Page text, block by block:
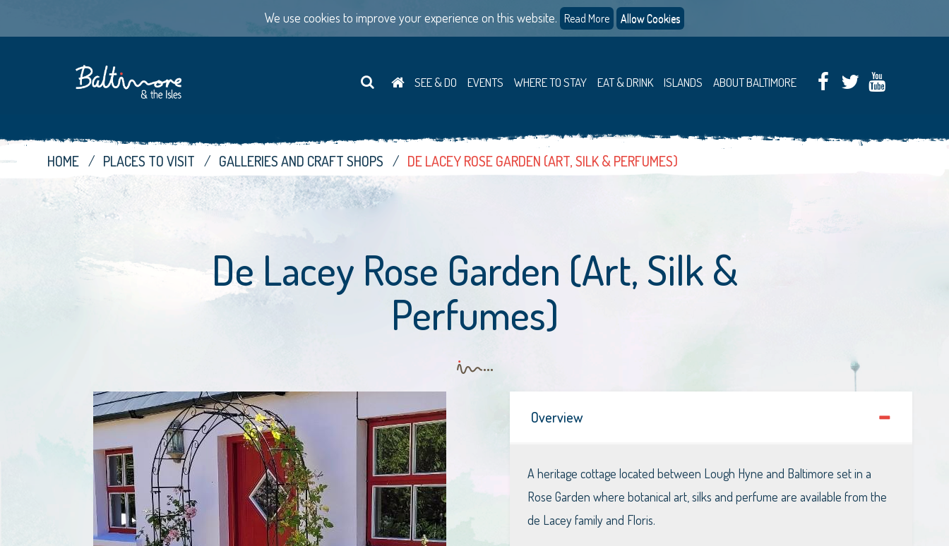
We use cookies to improve your experience on this website. Read More Allow Cookies
SEE & DO EVENTS WHERE TO STAY EAT & DRINK ISLANDS ABOUT BALTIMORE
HOME PLACES TO VISIT GALLERIES AND CRAFT SHOPS DE LACEY ROSE GARDEN (ART, SILK & PERFUMES)
De Lacey Rose Garden (Art, Silk &
Perfumes)
Overview
A heritage cottage located between Lough Hyne and Baltimore set in a
Rose Garden where botanical art, silks and perfume are available from the
de Lacey family and Floris.